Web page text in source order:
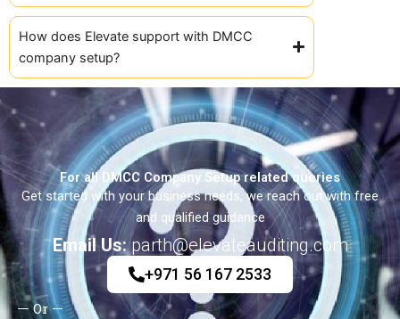
How does Elevate support with DMCC
company setup?
For all DMCC Company Setup related queries
Get started with your business needs, we reach out with free
and qualified guidance
Email Us: parth@elevateauditing.com
+971 56 167 2533
Or